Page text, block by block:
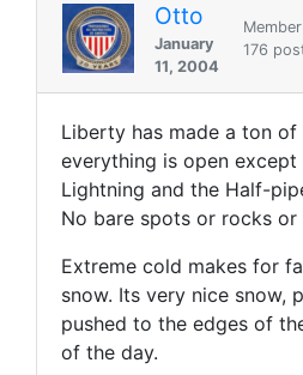
Otto
January
11, 2004
176
Liberty has made a ton
everything is open except
Lightning and the Half-
No bare spots or rocks or
Extreme cold makes for
snow. Its very nice snow,
pushed to the edges of
of the day.